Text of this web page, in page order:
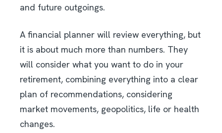
and future outgoings.
A financial planner will review everything, but
it is about much more than numbers. They
will consider what you want to do in your
retirement, combining everything into a clear
plan of recommendations, considering
market movements, geopolitics, life or health
changes.